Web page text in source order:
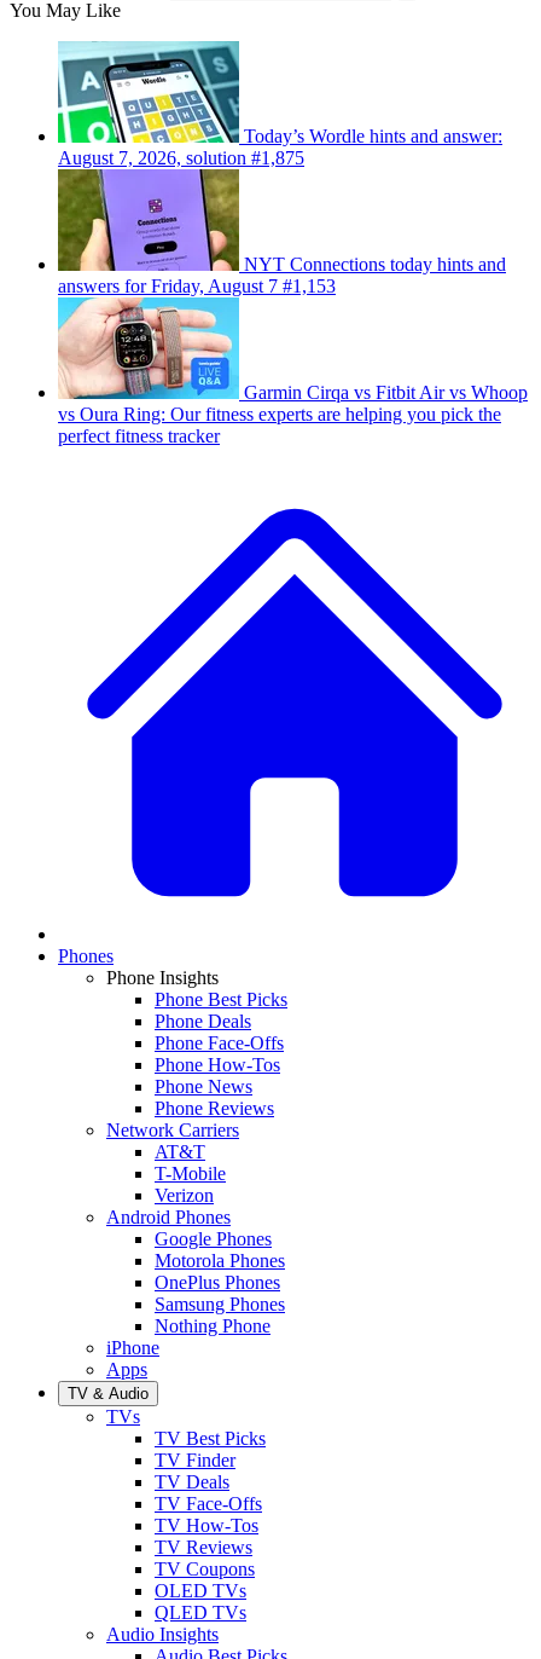
You May Like
Today’s Wordle hints and answer:
August 7, 2026, solution #1,875
NYT Connections today hints and
answers for Friday, August 7 #1,153
Garmin Cirqa vs Fitbit Air vs Whoop
vs Oura Ring: Our fitness experts are helping you pick the
perfect fitness tracker
Phones
Phone Insights
Phone Best Picks
Phone Deals
Phone Face-Offs
Phone How-Tos
Phone News
Phone Reviews
Network Carriers
AT&T
T-Mobile
Verizon
Android Phones
Google Phones
Motorola Phones
OnePlus Phones
Samsung Phones
Nothing Phone
iPhone
Apps
TV & Audio
TVs
TV Best Picks
TV Finder
TV Deals
TV Face-Offs
TV How-Tos
TV Reviews
TV Coupons
OLED TVs
QLED TVs
Audio Insights